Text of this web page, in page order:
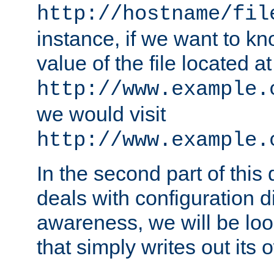
http://hostname/
instance, if we want to
value of the file located at
http://
we would visit
http://
In the second part of this
deals with configuration
awareness, we will be
that simply writes out its